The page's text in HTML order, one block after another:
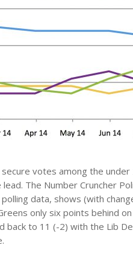
votes among the
The Number Cruncher
polling data, shows (with
only six points behind
back to 11 (-2) with the Lib